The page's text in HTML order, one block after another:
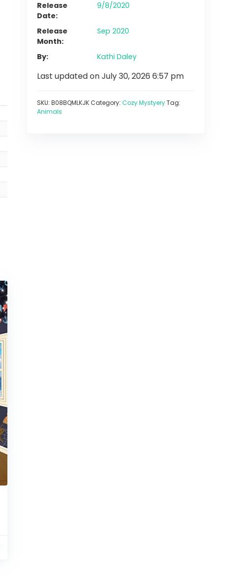
Release
Date
9/8/2020
Release
Month
Sep 2020
By Kathi Daley
Last updated on July 30, 2026 6:57 pm
SKU: B08BQMLKJKCategory: Cozy MystyeryTag:
Animals